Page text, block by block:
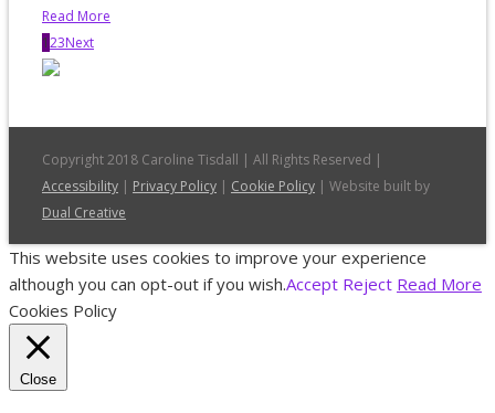
Read More
123Next
Copyright 2018 Caroline Tisdall | All Rights Reserved |
Accessibility | Privacy Policy | Cookie Policy | Website built by
Dual Creative
This website uses cookies to improve your experience
although you can opt-out if you wish.Accept Reject Read More
Cookies Policy
Close